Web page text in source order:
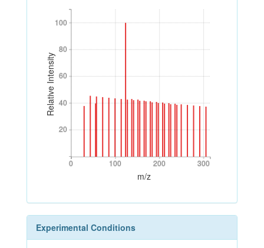
Relative Intensity
20
40
60
80
100
20
40
60
80
100
0 100 200 300
0 100 200 300
m/z
Experimental Conditions